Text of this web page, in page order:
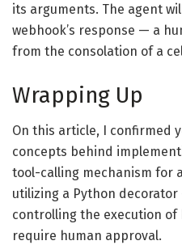
its arguments. The agent
webhook’s response — a
from the consolation of a
Wrapping Up
On this article, I confirmed
concepts behind
tool-calling mechanism for
utilizing a Python
controlling the execution
require human approval.